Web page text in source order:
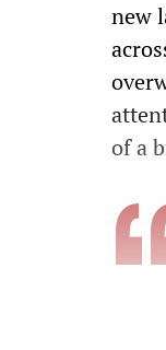
new
of a